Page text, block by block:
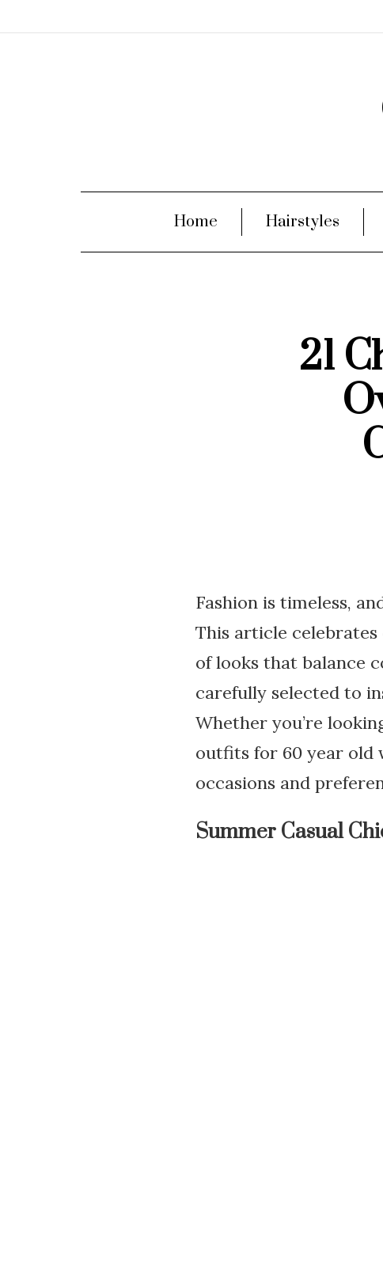
Home Hairstyles
21
Fashion is timeless,
This article
of looks that balance
carefully selected to
Whether you’re
outfits for 60 year old
occasions and
Summer Casual